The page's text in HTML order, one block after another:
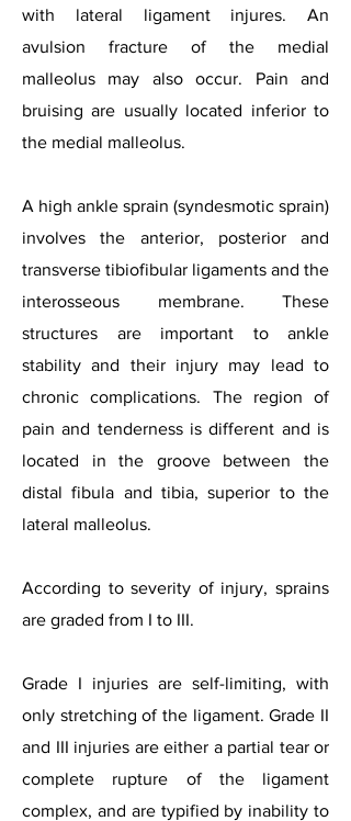
with lateral ligament injures. An
avulsion fracture of the medial
malleolus may also occur. Pain and
bruising are usually located inferior to
the medial malleolus.
A high ankle sprain (syndesmotic sprain)
involves the anterior, posterior and
transverse tibiofibular ligaments and the
interosseous membrane. These
structures are important to ankle
stability and their injury may lead to
chronic complications. The region of
pain and tenderness is different and is
located in the groove between the
distal fibula and tibia, superior to the
lateral malleolus.
According to severity of injury, sprains
are graded from I to III.
Grade I injuries are self-limiting, with
only stretching of the ligament. Grade II
and III injuries are either a partial tear or
complete rupture of the ligament
complex, and are typified by inability to